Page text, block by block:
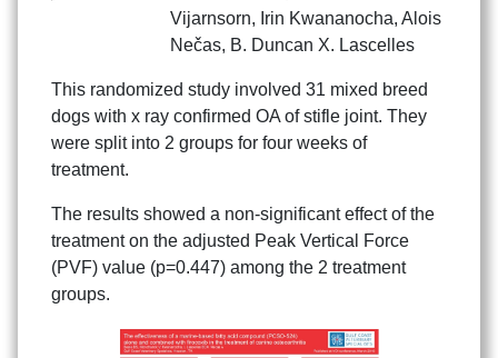
Vijarnsorn, Irin Kwananocha, Alois
Nečas, B. Duncan X. Lascelles
This randomized study involved 31 mixed breed
dogs with x ray confirmed OA of stifle joint. They
were split into 2 groups for four weeks of
treatment.
The results showed a non-significant effect of the
treatment on the adjusted Peak Vertical Force
(PVF) value (p=0.447) among the 2 treatment
groups.